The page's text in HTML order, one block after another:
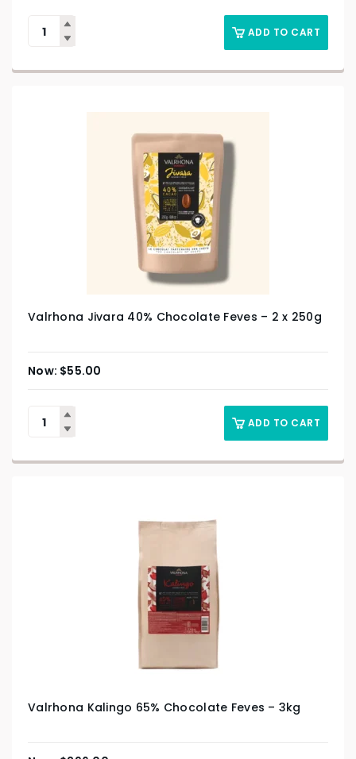
ADD TO CART
Valrhona Jivara 40% Chocolate Feves – 2 x 250g
$55.00
ADD TO CART
Valrhona Kalingo 65% Chocolate Feves – 3kg